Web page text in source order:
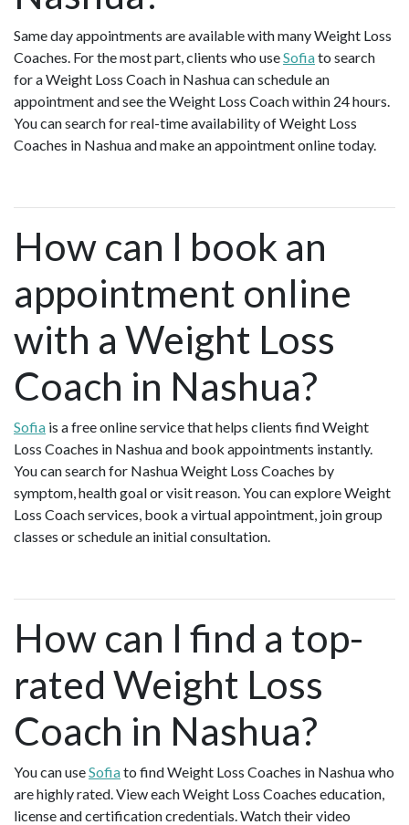
Same day appointments are available with many Weight Loss
Coaches. For the most part, clients who useSofiato search
for a Weight Loss Coach in Nashua can schedule an
appointment and see the Weight Loss Coach within 24 hours.
You can search for real-time availability of Weight Loss
Coaches in Nashua and make an appointment online today.
How can I book an
appointment online
with a Weight Loss
Coach in Nashua?
Sofia is a free online service that helps clients find Weight
Loss Coaches in Nashua and book appointments instantly.
You can search for Nashua Weight Loss Coaches by
symptom, health goal or visit reason. You can explore Weight
Loss Coach services, book a virtual appointment, join group
classes or schedule an initial consultation.
How can I find a top-
rated Weight Loss
Coach in Nashua?
You can useSofiato find Weight Loss Coaches in Nashua who
are highly rated. View each Weight Loss Coaches education,
license and certification credentials. Watch their video